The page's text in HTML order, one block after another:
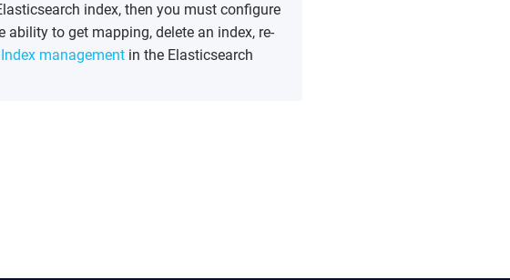
index, then you must configure
to get mapping, delete an index, re-
Index management in the Elasticsearch